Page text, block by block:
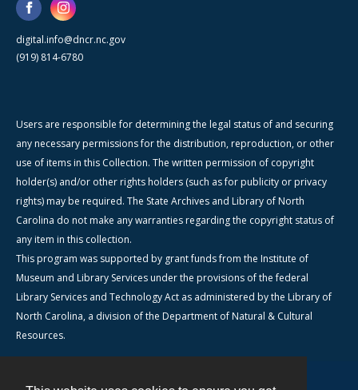
digital.info@dncr.nc.gov
(919) 814-6780
Users are responsible for determining the legal status of and securing
any necessary permissions for the distribution, reproduction, or other
use of items in this Collection. The written permission of copyright
holder(s) and/or other rights holders (such as for publicity or privacy
rights) may be required. The State Archives and Library of North
Carolina do not make any warranties regarding the copyright status of
any item in this collection.
This program was supported by grant funds from the Institute of
Museum and Library Services under the provisions of the federal
Library Services and Technology Act as administered by the Library of
North Carolina, a division of the Department of Natural & Cultural
Resources.